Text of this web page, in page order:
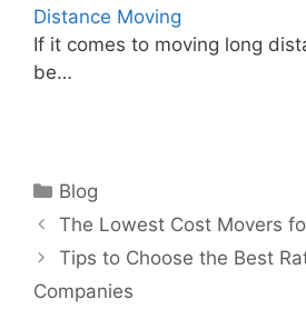
Distance Moving
If it comes to moving long
be…
Categories
Blog
The Lowest Cost Movers
Tips to Choose the Best
Companies